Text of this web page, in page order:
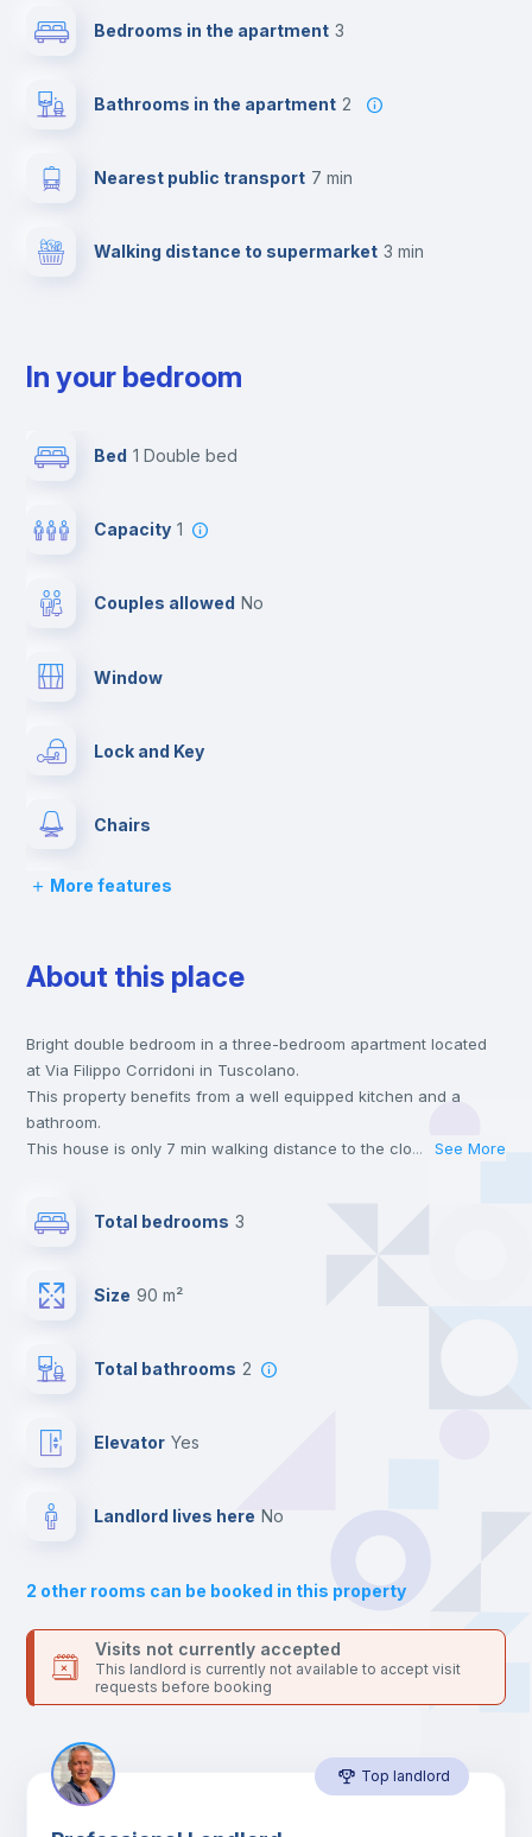
Bedrooms in the apartment 3
Bathrooms in the apartment 2
Nearest public transport 7 min
Walking distance to supermarket 3 min
In your bedroom
Bed 1 Double bed
Capacity 1
Couples allowed no
Window
Lock and Key
Chairs
Desk
Wardrobe
Bookcase
Hangers
Sofa bed
Air conditioner
Fan
More features
About this place
Bright double bedroom in a three-bedroom apartment located
at Via Filippo Corridoni in Tuscolano.
This property benefits from a well equipped kitchen and a
bathroom.
This house is only 7 min walking distance to the closest metro
universities such as SUR - Università La Sapienza, LUMSA -
Università Internazionale degli Studi Sociali.
Send your booking request and we will only charge you after
24 hours after your move-in date.
For security reasons we strongly recommend that you keep all
platform.
... See More
Total bedrooms 3
Size 90 m²
Total bathrooms 2
Elevator yes
Landlord lives here no
2 other rooms can be booked in this property
Visits not currently accepted
This landlord is currently not available to accept visit
requests before booking
Top landlord